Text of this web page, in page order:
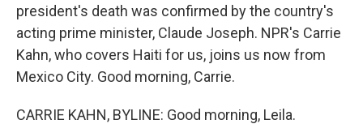
president's death was confirmed by the country's
acting prime minister, Claude Joseph. NPR's Carrie
Kahn, who covers Haiti for us, joins us now from
Mexico City. Good morning, Carrie.
CARRIE KAHN, BYLINE: Good morning, Leila.